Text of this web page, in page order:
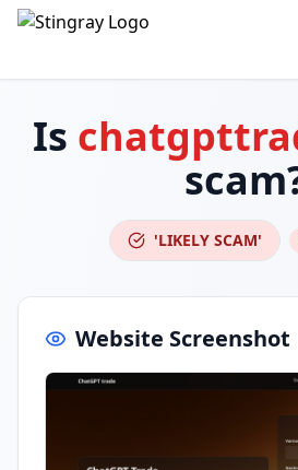
Is
'LIKELY SCAM'
Website Screenshot